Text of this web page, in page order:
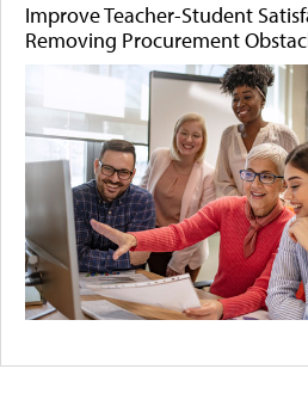
Improve Teacher-Student
Removing Procurement